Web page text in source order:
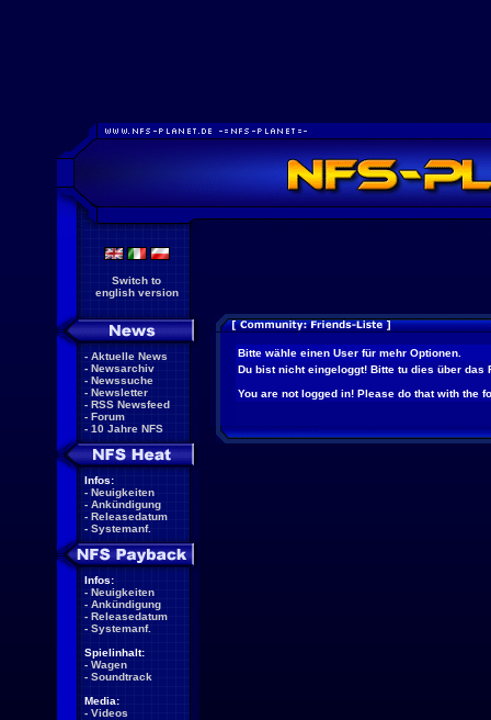
Switch to
english version
- Aktuelle News
- Newsarchiv
- Newssuche
- Newsletter
- RSS Newsfeed
- Forum
- 10 Jahre NFS
Infos:
- Neuigkeiten
- Ankündigung
- Releasedatum
- Systemanf.
Infos:
- Neuigkeiten
- Ankündigung
- Releasedatum
- Systemanf.
Spielinhalt:
- Wagen
- Soundtrack
Media:
- Videos
Bitte wähle einen User für mehr Optionen.
Du bist nicht eingeloggt! Bitte tu dies über das
You are not logged in! Please do that with the